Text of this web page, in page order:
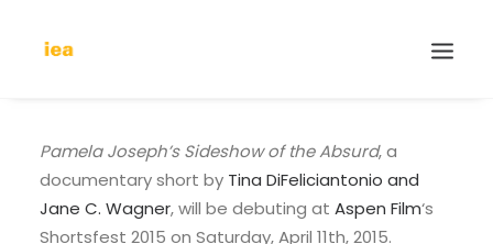
Pamela Joseph’s Sideshow of the Absurd, a
documentary short by Tina DiFeliciantonio and
Jane C. Wagner, will be debuting at Aspen Film‘s
Shortsfest 2015 on Saturday, April 11th, 2015.